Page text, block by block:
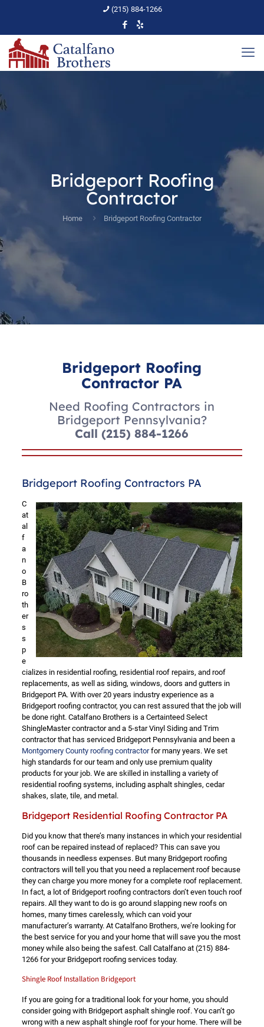
(215) 884-1266
Bridgeport Roofing
Contractor
Home Bridgeport Roofing Contractor
Bridgeport Roofing
Contractor PA
Need Roofing Contractors in
Bridgeport Pennsylvania?
Call(215) 884-1266
Bridgeport Roofing Contractors PA
C
at
al
f
a
n
o
B
ro
th
er
s
s
p
e
cializes in residential roofing, residential roof repairs, and roof
replacements, as well as siding, windows, doors and gutters in
Bridgeport PA. With over 20 years industry experience as a
Bridgeport roofing contractor, you can rest assured that the job will
be done right. Catalfano Brothers is a Certainteed Select
ShingleMaster contractor and a 5-star Vinyl Siding and Trim
contractor that has serviced Bridgeport Pennsylvania and been a
Montgomery County roofing contractorfor many years. We set
high standards for our team and only use premium quality
products for your job. We are skilled in installing a variety of
residential roofing systems, including asphalt shingles, cedar
shakes, slate, tile, and metal.
Bridgeport Residential Roofing Contractor PA
Did you know that there’s many instances in which your residential
roof can be repaired instead of replaced? This can save you
thousands in needless expenses. But many Bridgeport roofing
contractors will tell you that you need a replacement roof because
they can charge you more money for a complete roof replacement.
In fact, a lot of Bridgeport roofing contractors don’t even touch roof
repairs. All they want to do is go around slapping new roofs on
homes, many times carelessly, which can void your
manufacturer’s warranty. At Catalfano Brothers, we’re looking for
the best service for you and your home that will save you the most
money while also being the safest. Call Catalfano at (215) 884-
1266for your Bridgeport roofing services today.
Shingle Roof Installation Bridgeport
If you are going for a traditional look for your home, you should
consider going with Bridgeport asphalt shingle roof. You can’t go
wrong with a new asphalt shingle roof for your home. There will be